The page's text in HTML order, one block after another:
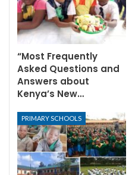
“Most Frequently
Asked Questions and
Answers about
Kenya’s New…
PRIMARY SCHOOLS